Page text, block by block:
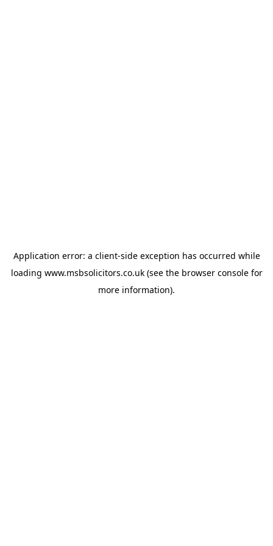
Application error: a client-side exception has occurred while
loading www.msbsolicitors.co.uk(see the browser consolefor
more information).